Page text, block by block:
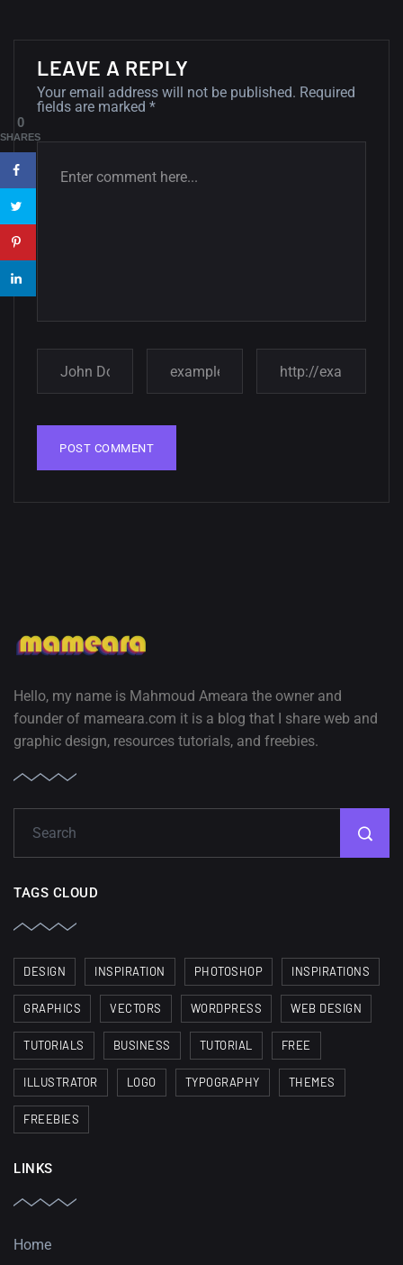
12, SEPTEMBER
wallpapers #3
wallpapers #2
10, NOVEMBER
Amazing high resolution
wallpapers
02, SEPTEMBER
LEAVE A REPLY
Your email address will not be published. Required
fields are marked *
Hello, my name is Mahmoud Ameara the owner and
founder of mameara.com it is a blog that I share web and
graphic design, resources tutorials, and freebies.
TAGS CLOUD
DESIGN INSPIRATION PHOTOSHOP INSPIRATIONS
GRAPHICS VECTORS WORDPRESS WEB DESIGN
TUTORIALS BUSINESS TUTORIAL FREE
ILLUSTRATOR LOGO TYPOGRAPHY THEMES
FREEBIES
LINKS
Home
0
SHARES